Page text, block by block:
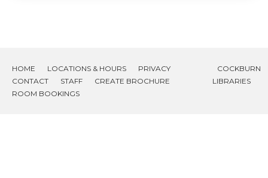
HOME LOCATIONS & HOURS
PRIVACY
CONTACT
STAFF
CREATE BROCHURE
ROOM BOOKINGS
COCKBURN
LIBRARIES